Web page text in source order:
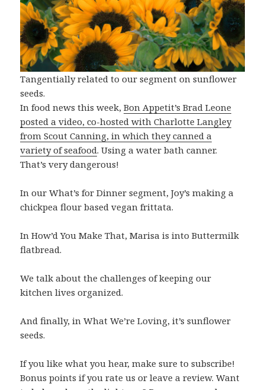
Tangentially related to our segment on sunflower
seeds.
In food news this week,Bon Appetit’s Brad Leone
posted a video, co-hosted with Charlotte Langley
from Scout Canning, in which they canned a
variety of seafood. Using a water bath canner.
That’s very dangerous!
In our What’s for Dinner segment, Joy’s making a
chickpea flour based vegan frittata.
In How’d You Make That, Marisa is into Buttermilk
flatbread.
We talk about the challenges of keeping our
kitchen lives organized.
And finally, in What We’re Loving, it’s sunflower
seeds.
If you like what you hear, make sure to subscribe!
Bonus points if you rate us or leave a review. Want